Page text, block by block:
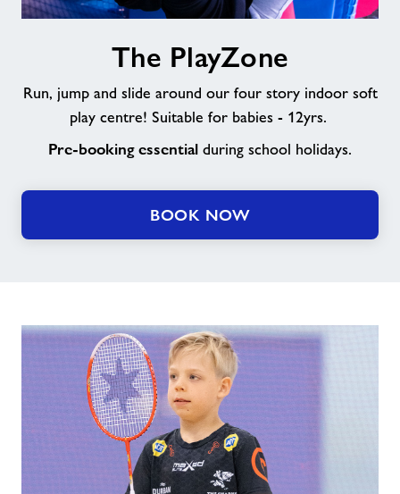
The PlayZone
Run, jump and slide around our four story indoor soft
play centre! Suitable for babies - 12yrs.
Pre-booking essential during school holidays.
BOOK NOW